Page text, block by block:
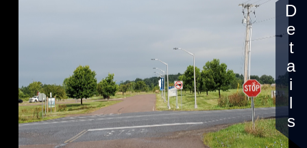
Details